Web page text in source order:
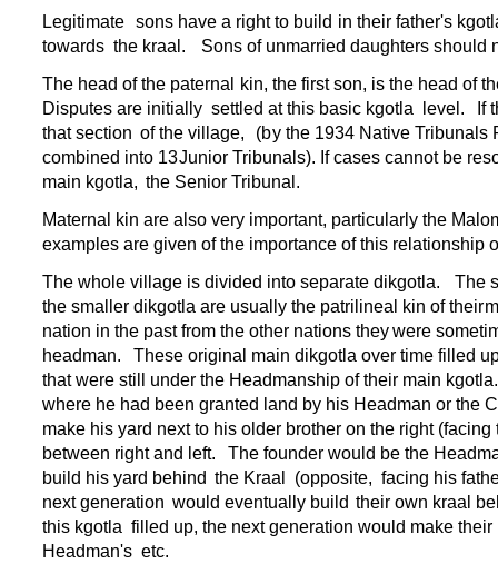
Legitimate sons have a right to build in their father's
towards the kraal.
Sons of unmarried daughters should
The head of the paternal
kin, the first son, is the head of
Disputes are initially settled at this basic kgotla level.
If
that section of the village, (by the 1934 Native Tribunals
combined into 13Junior Tribunals). If cases cannot be
main kgotla, the Senior Tribunal.
Maternal kin are also very important, particularly the
examples are given of the importance of this relationship
The whole village is divided into separate dikgotla.
The
the smaller dikgotla are usually the patrilineal kin of their
nation in the past from the other nations theywere
headman.
These original main dikgotla over time filled
that were still under the Headmanship of their main
where he had been granted land by his Headman or the
make his yard next to his older brother on the right
between right and left.
The founder would be the
build his yard behind the Kraal (opposite, facing his
next generation would eventually build their own kraal
this kgotla filled up, the next generation would make their
Headman's etc.